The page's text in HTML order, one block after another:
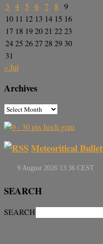
3
4 5 6 7 8
9
10 11 12 13 14 15 16
17 18 192021 2223
2425 2627 28 29 30
31
« Jul
Archives
Meteoritical
SEARCH
SEARCH